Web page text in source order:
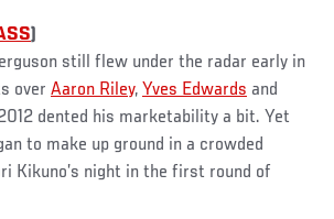
)
still flew under the radar early in
over Aaron Riley, Yves Edwards and
dented his marketability a bit. Yet
to make up ground in a crowded
Kikuno’s night in the first round of